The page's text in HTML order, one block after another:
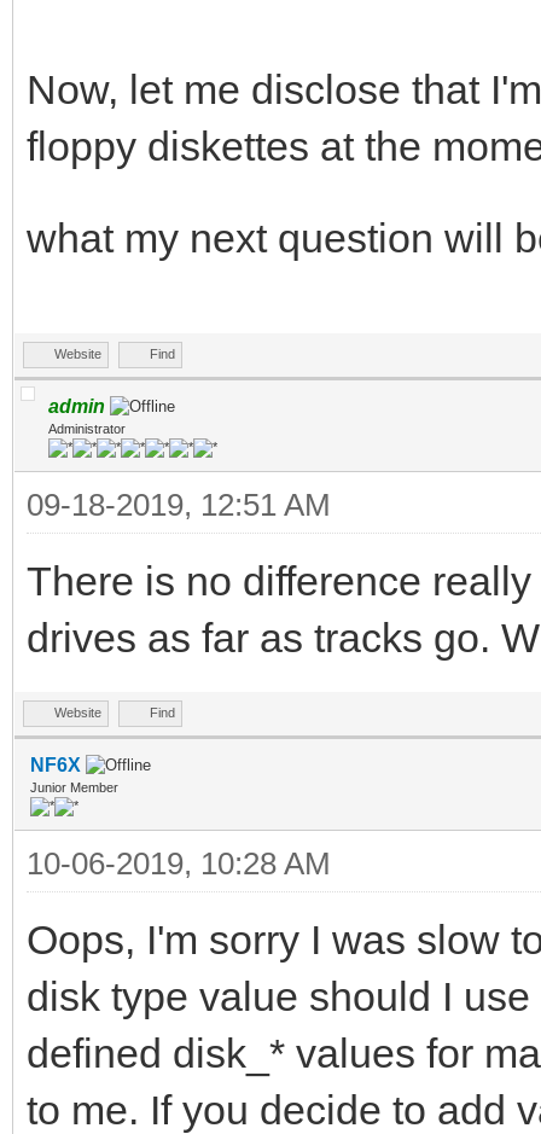
Now, let me disclose that
floppy diskettes at the
what my next question will
Website Find
admin
Administrator
09-18-2019, 12:51 AM
There is no difference
drives as far as tracks go.
Website Find
NF6X
Junior Member
10-06-2019, 10:28 AM
Oops, I'm sorry I was slow
disk type value should I
defined disk_* values for
to me. If you decide to add